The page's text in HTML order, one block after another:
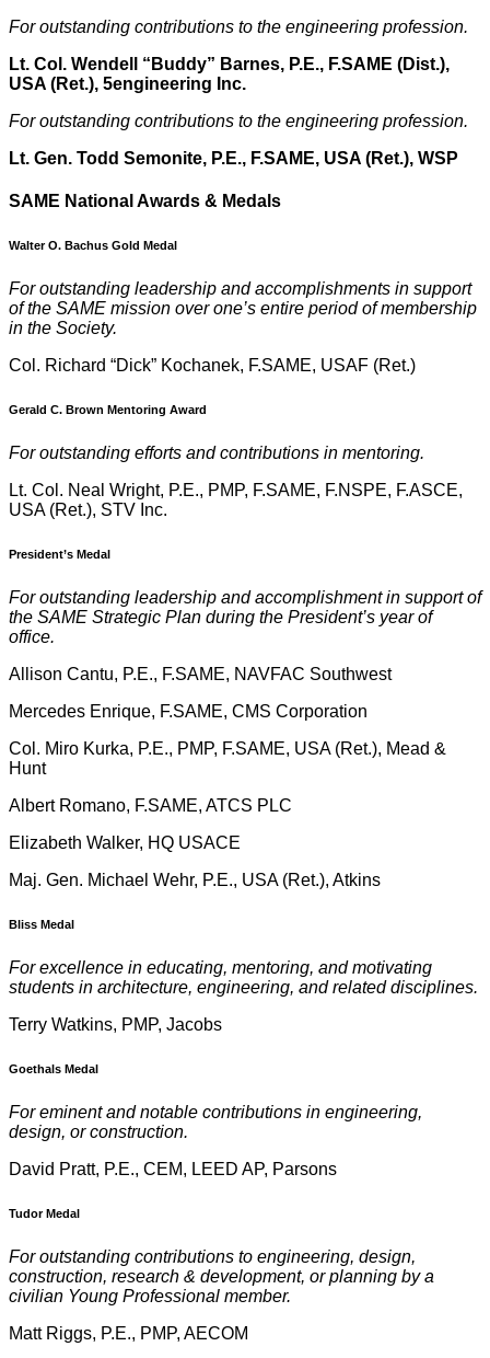
For outstanding contributions to the engineering profession.
Lt. Col. Wendell “Buddy” Barnes, P.E., F.SAME (Dist.),
USA (Ret.), 5engineering Inc.
For outstanding contributions to the engineering profession.
Lt. Gen. Todd Semonite, P.E., F.SAME, USA (Ret.), WSP
SAME National Awards & Medals
Walter O. Bachus Gold Medal
For outstanding leadership and accomplishments in support
of the SAME mission over one’s entire period of membership
in the Society.
Col. Richard “Dick” Kochanek, F.SAME, USAF (Ret.)
Gerald C. Brown Mentoring Award
For outstanding efforts and contributions in mentoring.
Lt. Col. Neal Wright, P.E., PMP, F.SAME, F.NSPE, F.ASCE,
USA (Ret.), STV Inc.
President’s Medal
For outstanding leadership and accomplishment in support of
the SAME Strategic Plan during the President’s year of
office.
Allison Cantu, P.E., F.SAME, NAVFAC Southwest
Mercedes Enrique, F.SAME, CMS Corporation
Col. Miro Kurka, P.E., PMP, F.SAME, USA (Ret.), Mead &
Hunt
Albert Romano, F.SAME, ATCS PLC
Elizabeth Walker, HQ USACE
Maj. Gen. Michael Wehr, P.E., USA (Ret.), Atkins
Bliss Medal
For excellence in educating, mentoring, and motivating
students in architecture, engineering, and related disciplines.
Terry Watkins, PMP, Jacobs
Goethals Medal
For eminent and notable contributions in engineering,
design, or construction.
David Pratt, P.E., CEM, LEED AP, Parsons
Tudor Medal
For outstanding contributions to engineering, design,
construction, research & development, or planning by a
civilian Young Professional member.
Matt Riggs, P.E., PMP, AECOM